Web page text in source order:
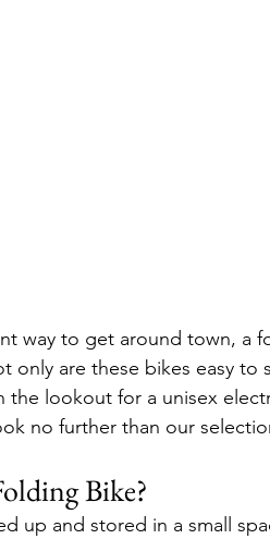
way to get around town, a
are these bikes easy to
the lookout for a unisex
no further than our
Bike?
up and stored in a small